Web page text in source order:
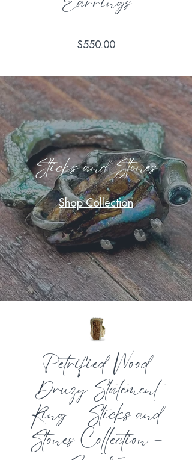
Earrings
$550.00Price
Sticks and Stones
Shop Collection
Petrified Wood
Druzy Statement
Ring – Sticks and
Stones Collection –